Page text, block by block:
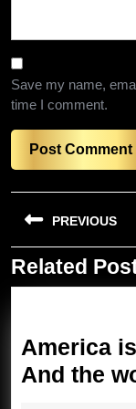
Save my name,
time I comment.
Post
navigation
PREVIOUS
Previous
post:
Related
America
And the